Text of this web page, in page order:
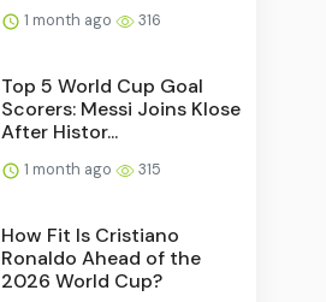
1 month ago 316
Top 5 World Cup Goal
Scorers: Messi Joins Klose
After Histor...
1 month ago 315
How Fit Is Cristiano
Ronaldo Ahead of the
2026 World Cup?